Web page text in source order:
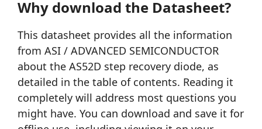
Why download the Datasheet?
This datasheet provides all the information
from ASI / ADVANCED SEMICONDUCTOR
about the AS52D step recovery diode, as
detailed in the table of contents. Reading it
completely will address most questions you
might have. You can download and save it for